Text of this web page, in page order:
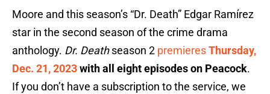
Moore and this season’s “Dr. Death” Edgar Ramírez
star in the second season of the crime drama
anthology. Dr. Deathseason 2 premieresThursday,
Dec. 21, 2023with all eight episodes on Peacock.
If you don’t have a subscription to the service, we